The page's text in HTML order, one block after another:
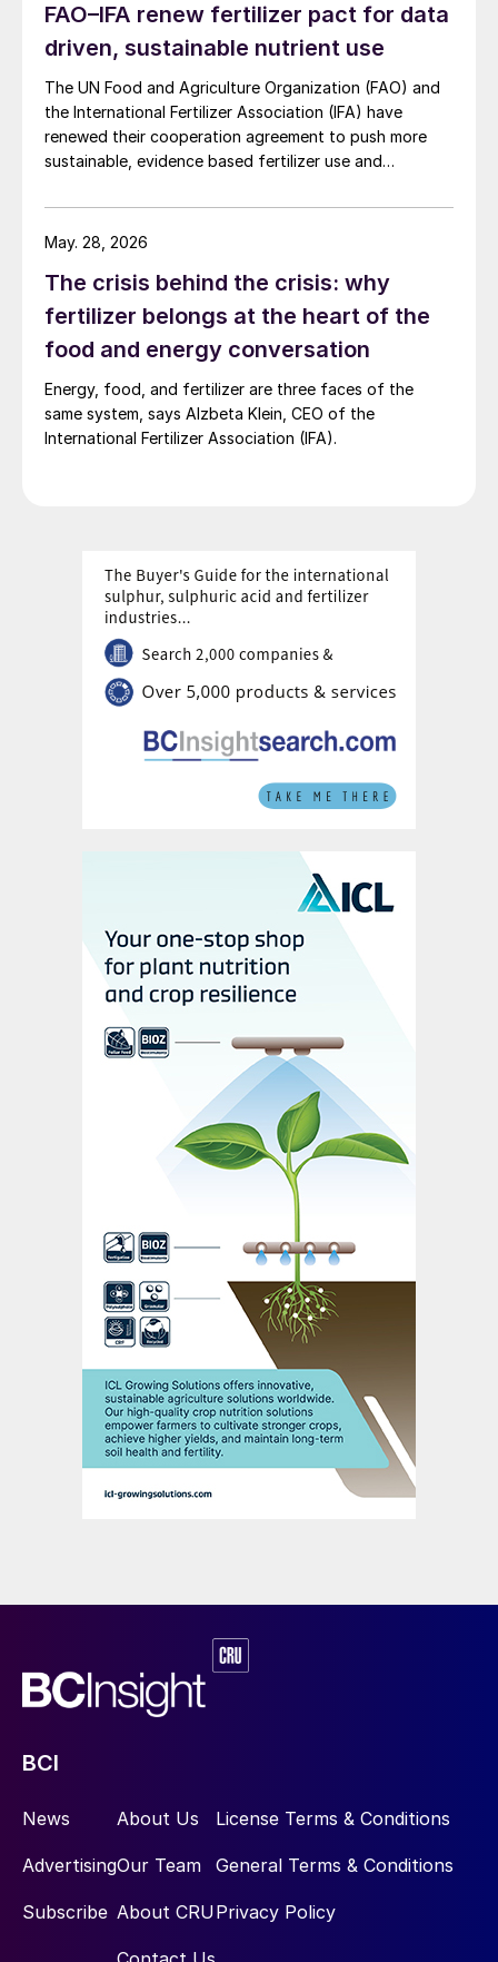
another opportunity for innovation in the
phosphorus fertilizer space. (For more
information, there’s an excellent story on
this subject by Cara Giaimo in the
references.)
Modern phosphorus fertilizers
Modern phosphorus fertilizers eventually
arrived in the 20th century with the mining
and processing of highly concentrated
phosphate rock.
The big breakthrough that enabled this
came earlier, when it was discovered that
fertilizer applications more efficient in terms
of crop uptake. Shortly afterwards, in 1849,
John Bennet Lawes and Joseph Henry
Gilbert in England patented a process for
producing ‘superphosphate’ from
phosphate rock on an industrial scale. This
phosphorus availability to plants and helped
Fast forward into the 1940s, and the
modern phosphate industry, as we know it
today, begins with the introduction of
granular monoammonium and diammonium
phosphate (MAP and DAP) along with liquid
fertilizers (phosphoric acid and ammonium
polyphosphate), among others. Today,
phosphate fertilizers are produced at large
scale as widely traded commodities used
by growers around the world (Table 1). We
have come a long way from the old days of
robbed bones and guano islands in just a
short amount of time.
solved several problems in one swoop: the
rock reserves, physical beneficiation could
highly concentrate the phosphorus,
chemical processing could make it more
plant available, and industrial-scale
phosphates in massive volumes (Figure 3).
density (kilos of phosphorus contained in a
tonne of fertilizer), these ‘high analysis’
FAO–IFA renew fertilizer pact for data
driven, sustainable nutrient use
The UN Food and Agriculture Organization (FAO) and
the International Fertilizer Association (IFA) have
renewed their cooperation agreement to push more
sustainable, evidence based fertilizer use and
The crisis behind the crisis: why
fertilizer belongs at the heart of the
food and energy conversation
Energy, food, and fertilizer are three faces of the
same system, says Alzbeta Klein, CEO of the
International Fertilizer Association (IFA).
May. 28, 2026
BCI
News
Advertising
Subscribe
About Us
Our Team
About CRU
License Terms & Conditions
General Terms & Conditions
Privacy Policy